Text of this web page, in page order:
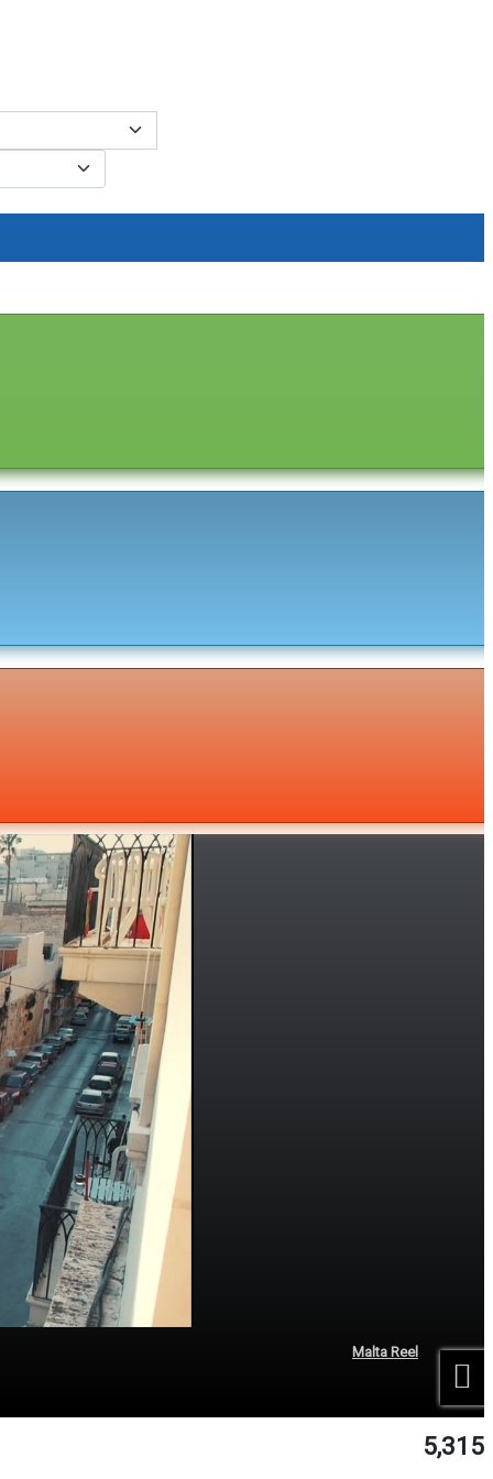
Subscribe
Malta Reel
5,315